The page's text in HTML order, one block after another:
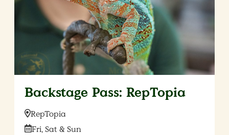
Backstage Pass: RepTopia
Location:
RepTopia
Date:
Fri, Sat & Sun